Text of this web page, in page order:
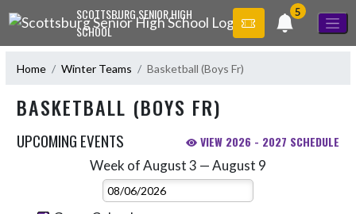
Skip Navigation MenuSCOTTSBURG SENIOR HIGH
SCHOOL
5
Home Winter Teams Basketball (Boys Fr)
BASKETBALL (BOYS FR)
UPCOMING EVENTS VIEW 2026 - 2027 SCHEDULE
Week of August 3 — August 9
Select Week